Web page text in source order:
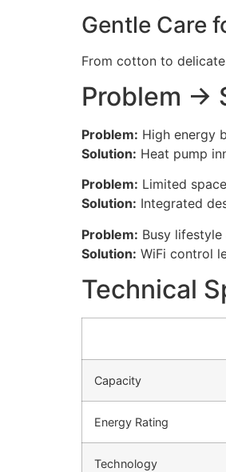
Gentle Care
From cotton to
Problem →
Problem: High energy
Solution: Heat pump
Problem: Limited
Solution: Integrated
Problem: Busy
Solution: WiFi control
Technical
Capacity
Energy Rating
Technology